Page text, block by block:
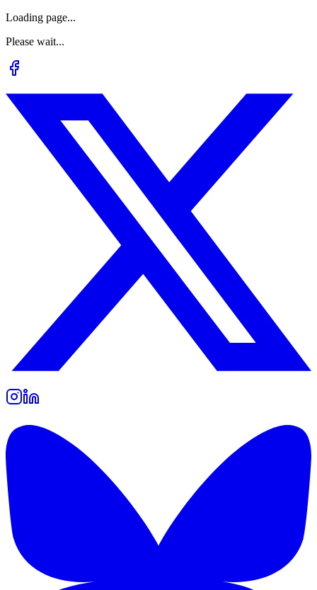
Loading page...
Please wait...